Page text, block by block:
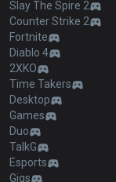
Slay The Spire 2
Counter Strike 2
Fortnite
Diablo 4
2XKO
Time Takers
Desktop
Games
Duo
TalkG
Esports
Gigs